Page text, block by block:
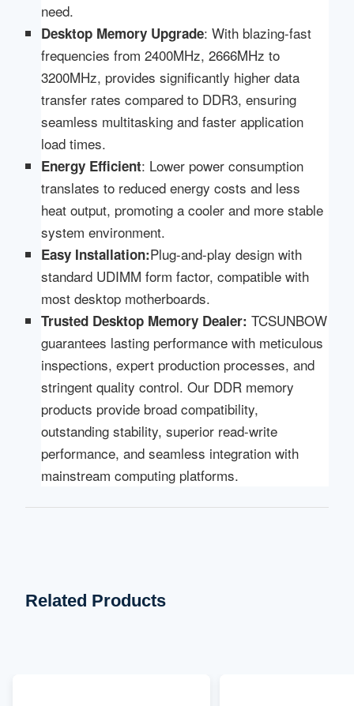
need.
Desktop Memory Upgrade: With blazing-fast
frequencies from 2400MHz, 2666MHz to
3200MHz, provides significantly higher data
transfer rates compared to DDR3, ensuring
seamless multitasking and faster application
load times.
Energy Efficient: Lower power consumption
translates to reduced energy costs and less
heat output, promoting a cooler and more stable
system environment.
Easy Installation:Plug-and-play design with
standard UDIMM form factor, compatible with
most desktop motherboards.
Trusted Desktop Memory Dealer:TCSUNBOW
guarantees lasting performance with meticulous
inspections, expert production processes, and
stringent quality control. Our DDR memory
products provide broad compatibility,
outstanding stability, superior read-write
performance, and seamless integration with
mainstream computing platforms.
Related Products